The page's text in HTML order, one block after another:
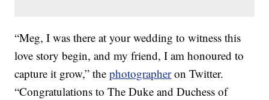
“Meg, I was there at your wedding to witness this
love story begin, and my friend, I am honoured to
capture it grow,” thephotographeron Twitter.
“Congratulations to The Duke and Duchess of